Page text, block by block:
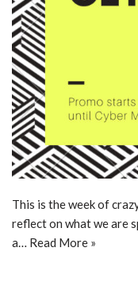
This is the week of
reflect on what we are
a… Read More »